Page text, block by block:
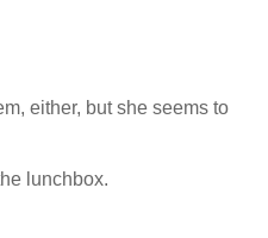
either, but she seems to
lunchbox.